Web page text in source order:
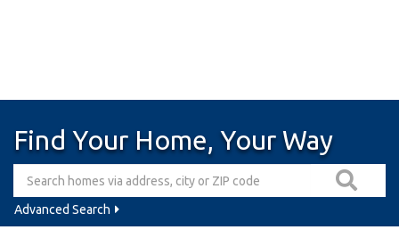
Find Your Home, Your Way
Advanced Search